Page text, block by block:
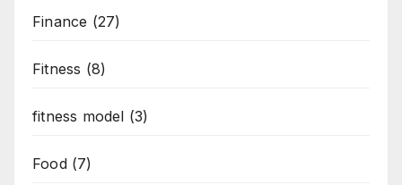
Finance (27)
Fitness (8)
fitness model (3)
Food(7)